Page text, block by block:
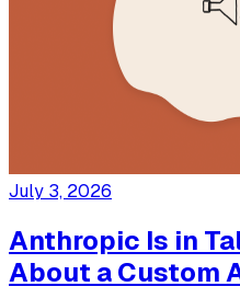
July 3, 2026
Anthropic Is in
About a Custom